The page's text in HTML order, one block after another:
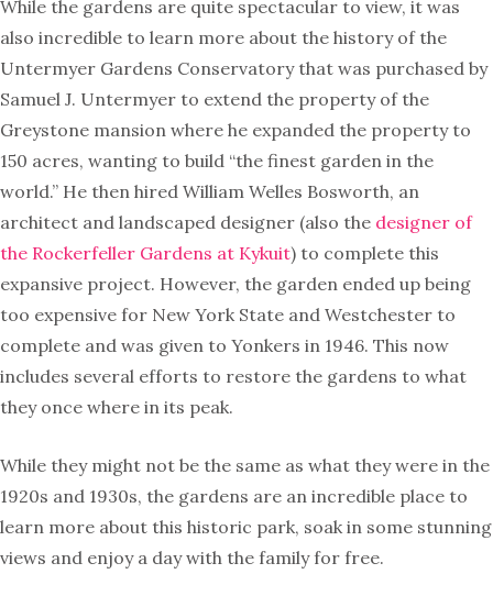
While the gardens are quite spectacular to view, it was
also incredible to learn more about the history of the
Untermyer Gardens Conservatory that was purchased by
Samuel J. Untermyer to extend the property of the
Greystone mansion where he expanded the property to
150 acres, wanting to build “the finest garden in the
world.” He then hired William Welles Bosworth, an
architect and landscaped designer (also the designer of
the Rockerfeller Gardens at Kykuit) to complete this
expansive project. However, the garden ended up being
too expensive for New York State and Westchester to
complete and was given to Yonkers in 1946. This now
includes several efforts to restore the gardens to what
they once where in its peak.
While they might not be the same as what they were in the
1920s and 1930s, the gardens are an incredible place to
learn more about this historic park, soak in some stunning
views and enjoy a day with the family for free.